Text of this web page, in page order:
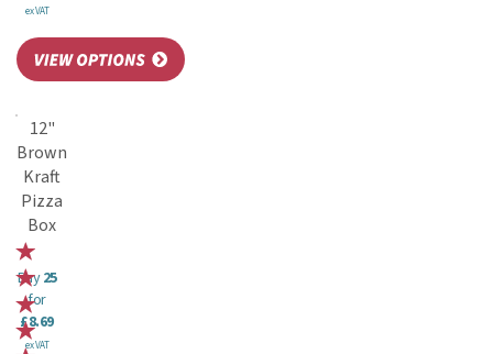
ex VAT
12"
Brown
Kraft
Pizza
Box
Buy25
for
£8.69
ex VAT